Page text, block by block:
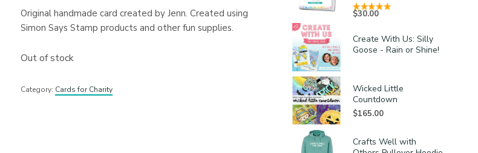
Original handmade card created by Jenn. Created using
Simon Says Stamp products and other fun supplies.
Out of stock
Category: Cards for Charity
$30.00
Create With Us: Silly
Goose - Rain or Shine!
Wicked Little
Countdown
$165.00
Crafts Well with